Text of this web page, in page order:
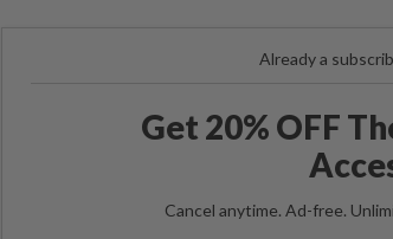
Already a
Get 20% OFF
Cancel anytime. Ad-free.